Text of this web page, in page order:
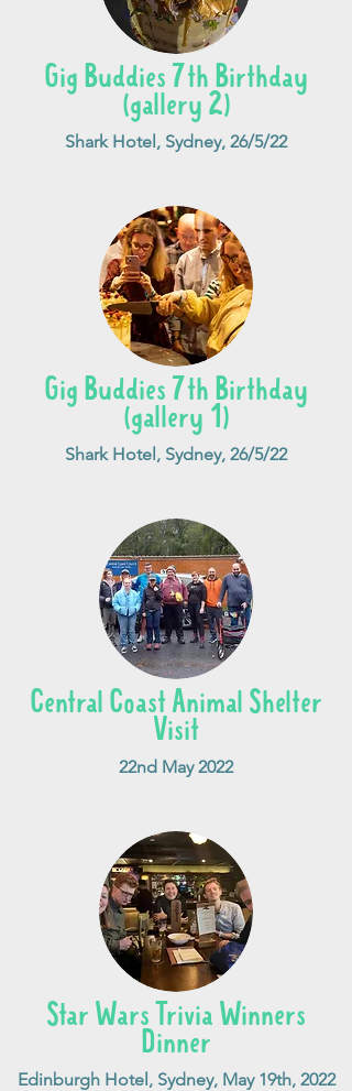
Gig Buddies 7th Birthday
(gallery 2)
Shark Hotel, Sydney, 26/5/22
Gig Buddies 7th Birthday
(gallery 1)
Shark Hotel, Sydney, 26/5/22
Central Coast Animal Shelter
Visit
22nd May 2022
Star Wars Trivia Winners
Dinner
Edinburgh Hotel, Sydney, May 19th, 2022